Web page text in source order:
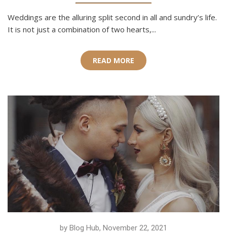
Weddings are the alluring split second in all and sundry’s life.
It is not just a combination of two hearts,...
READ MORE
by Blog Hub, November 22, 2021